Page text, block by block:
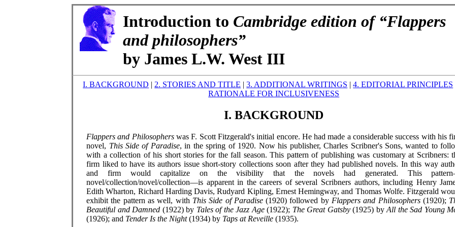
Introduction to Cambridge edition of “Flappers
and philosophers”
by James L.W. West III
I. BACKGROUND | 2. STORIES AND TITLE |3. ADDITIONAL WRITINGS |4. EDITORIAL PRINCIPLES
RATIONALE FOR INCLUSIVENESS
I. BACKGROUND
Flappers and Philosopherswas F. Scott Fitzgerald's initial encore. He had made a considerable success with his
novel, This Side of Paradise, in the spring of 1920. Now his publisher, Charles Scribner's Sons, wanted to
with a collection of his short stories for the fall season. This pattern of publishing was customary at Scribners:
firm liked to have its authors issue short-story collections soon after they had published novels. In this way
and firm would capitalize on the visibility that the novels had generated. This
novel/collection/novel/collection—is apparent in the careers of several Scribners authors, including Henry
Edith Wharton, Richard Harding Davis, Rudyard Kipling, Ernest Hemingway, and Thomas Wolfe. Fitzgerald
exhibit the pattern as well, with This Side of Paradise(1920) followed by Flappers and Philosophers(1920);
Beautiful and Damned (1922) by Tales of the Jazz Age(1922); The Great Gatsby(1925) byAll the Sad Young
(1926); and Tender Is the Night(1934) by Taps at Reveille (1935).